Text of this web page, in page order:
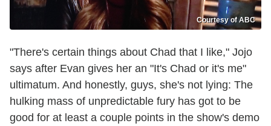
Courtesy of ABC
"There's certain things about Chad that I like," Jojo
says after Evan gives her an "It's Chad or it's me"
ultimatum. And honestly, guys, she's not lying: The
hulking mass of unpredictable fury has got to be
good for at least a couple points in the show's demo